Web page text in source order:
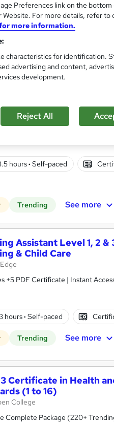
16.1 hours Self-paced
Trending See more
Office Skills
Learning
Package | Level 7 QLS
hours· Self-paced
Trending See more
Assistant Level 1, 2 &
& Child Care
+5 PDF Certificate | Instant
hours· Self-paced
Trending See more
Certificate in Health
(1 to 16)
College
Complete Package (220+
Preferences link on the bottom
For more details, refer to
more information.
characteristics for identification.
advertising and content,
development.
Reject All